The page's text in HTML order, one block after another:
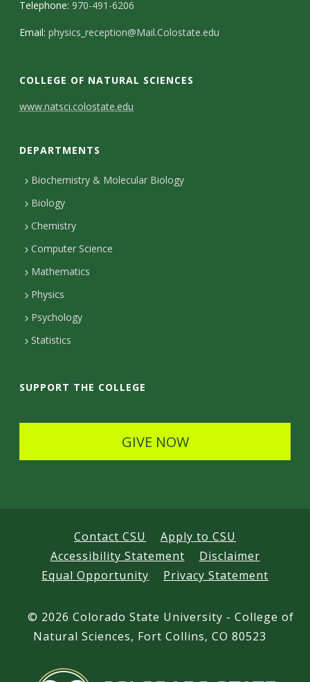
Telephone:970-491-6206
Email:physics_reception@Mail.Colostate.edu
COLLEGE OF NATURAL SCIENCES
C
n
t
a
c
t
D
e
t
i
www.natsci.colostate.edu
DEPARTMENTS
Biochemistry & Molecular Biology
Biology
Chemistry
Computer Science
Mathematics
Physics
Psychology
Statistics
SUPPORT THE COLLEGE
GIVE NOW
Contact CSU
Apply to CSU
Accessibility Statement
Disclaimer
Equal Opportunity
Privacy Statement
© 2026 Colorado State University - College of
Natural Sciences, Fort Collins, CO 80523